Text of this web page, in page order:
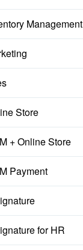
Management
Store
+ Online Store
Payment
for HR